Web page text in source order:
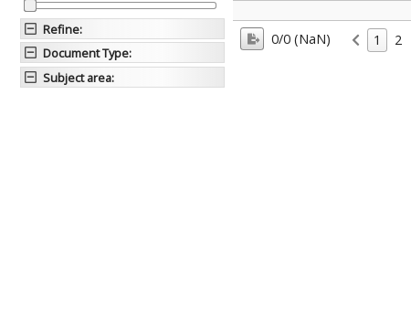
Refine:
Document Type:
Subject area:
0/0 (NaN)
1 2